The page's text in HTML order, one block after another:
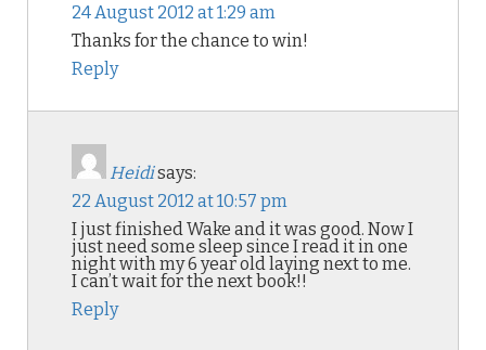
24 August 2012 at 1:29 am
Thanks for the chance to win!
Reply
Heidisays:
22 August 2012 at 10:57 pm
I just finished Wake and it was good. Now I
just need some sleep since I read it in one
night with my 6 year old laying next to me.
I can’t wait for the next book!!
Reply